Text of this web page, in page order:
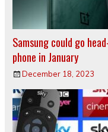
Samsung could go
phone in January
December 18, 2023